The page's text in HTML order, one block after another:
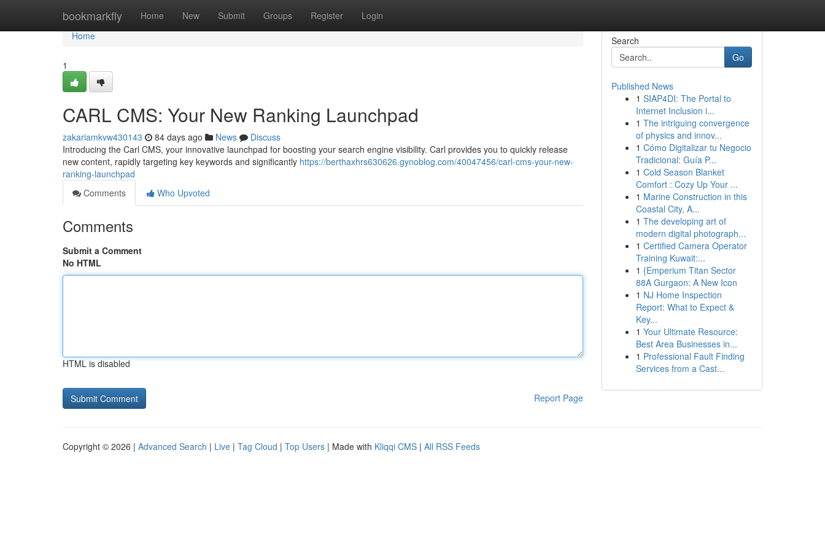
bookmarkfly Home New Submit Groups Register Login
Home
Home
1
CARL CMS: Your New Ranking Launchpad
zakariamkvw430143 84 days ago News
Discuss
Introducing the Carl CMS, your innovative launchpad for boosting your search engine visibility. Carl provides you to quickly release
new content, rapidly targeting key keywords and significantly https://berthaxhrs630626.gynoblog.com/40047456/carl-cms-your-new-
ranking-launchpad
Comments
Who Upvoted
Comments
Submit a Comment
No HTML
HTML is disabled
Report Page
Search
Go
Published News
1 SIAP4DI: The Portal to
Internet Inclusion i...
1 The intriguing convergence
of physics and innov...
1 Cómo Digitalizar tu Negocio
Tradicional: Guía P...
1 Cold Season Blanket
Comfort : Cozy Up Your ...
1 Marine Construction in this
Coastal City, A...
1 The developing art of
modern digital photograph...
1 Certified Camera Operator
Training Kuwait:...
1 {Emperium Titan Sector
88A Gurgaon: A New Icon
1 NJ Home Inspection
Report: What to Expect &
Key...
1 Your Ultimate Resource:
Best Area Businesses in...
1 Professional Fault Finding
Services from a Cast...
Copyright © 2026 | Advanced Search | Live | Tag Cloud | Top Users | Made with Kliqqi CMS | All RSS Feeds